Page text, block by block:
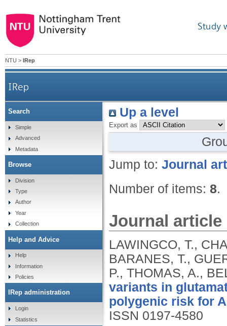
Study
NTU > IRep
IRep
Up a level
Export as
Jump to: Journal
Number of items: 8.
Journal article
LAWINGCO, T.,
BARANES, T.,
P., THOMAS, A.,
variants in
polygenic risk for
ISSN 0197-4580
Search
Simple
Advanced
Metadata
Browse
Division
Type
Author
Year
Collection
Help and Advice
Help
Information
Policies
IRep administration
Login
Statistics